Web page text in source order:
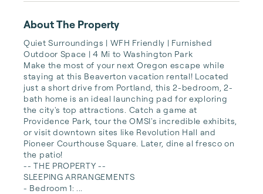
About The Property
Quiet Surroundings | WFH Friendly | Furnished
Outdoor Space | 4 Mi to Washington Park
Make the most of your next Oregon escape while
staying at this Beaverton vacation rental! Located
just a short drive from Portland, this 2-bedroom, 2-
bath home is an ideal launching pad for exploring
the city's top attractions. Catch a game at
Providence Park, tour the OMSI's incredible exhibits,
or visit downtown sites like Revolution Hall and
Pioneer Courthouse Square. Later, dine al fresco on
the patio!
-- THE PROPERTY --
SLEEPING ARRANGEMENTS
- Bedroom 1: ...